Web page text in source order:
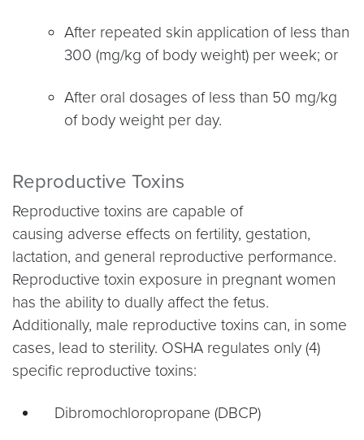
After repeated skin application of less than
300 (mg/kg of body weight) per week; or
After oral dosages of less than 50 mg/kg
of body weight per day.
Reproductive Toxins
Reproductive toxins are capable of
causing adverse effects on fertility, gestation,
lactation, and general reproductive performance.
Reproductive toxin exposure in pregnant women
has the ability to dually affect the fetus.
Additionally, male reproductive toxins can, in some
cases, lead to sterility. OSHA regulates only (4)
specific reproductive toxins:
Dibromochloropropane (DBCP)